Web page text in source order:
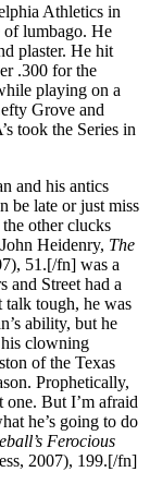
Athletics in
of lumbago. He
plaster. He hit
.300 for the
playing on a
Grove and
took the Series in
and his antics
be late or just miss
other clucks
Heidenry, The
51.[/fn] was a
and Street had a
talk tough, he was
ability, but he
clowning
of the Texas
Prophetically,
one. But I’m afraid
he’s going to do
Ferocious
2007), 199.[/fn]